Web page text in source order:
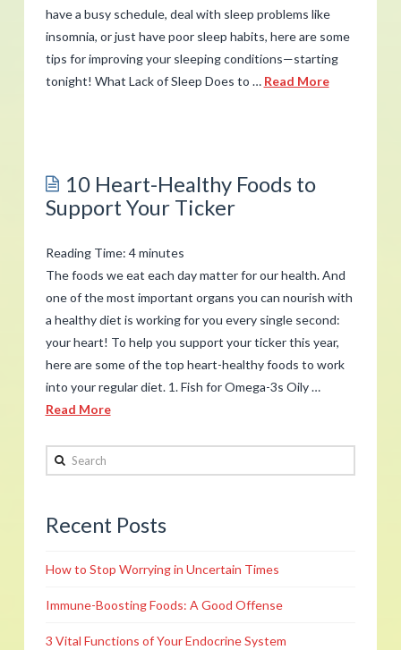
have a busy schedule, deal with sleep problems like
insomnia, or just have poor sleep habits, here are some
tips for improving your sleeping conditions—starting
tonight! What Lack of Sleep Does to … Read More
to
Get
Good
Sleep
Tonight02.14.2019
10 Heart-Healthy Foods to
Support Your Ticker
Reading Time: 4 minutes
The foods we eat each day matter for our health. And
one of the most important organs you can nourish with
a healthy diet is working for you every single second:
your heart! To help you support your ticker this year,
here are some of the top heart-healthy foods to work
into your regular diet. 1. Fish for Omega-3s Oily …
Read More
10
Healthy
to
Support
Your
Search
Recent Posts
How to Stop Worrying in Uncertain Times
Immune-Boosting Foods: A Good Offense
3 Vital Functions of Your Endocrine System